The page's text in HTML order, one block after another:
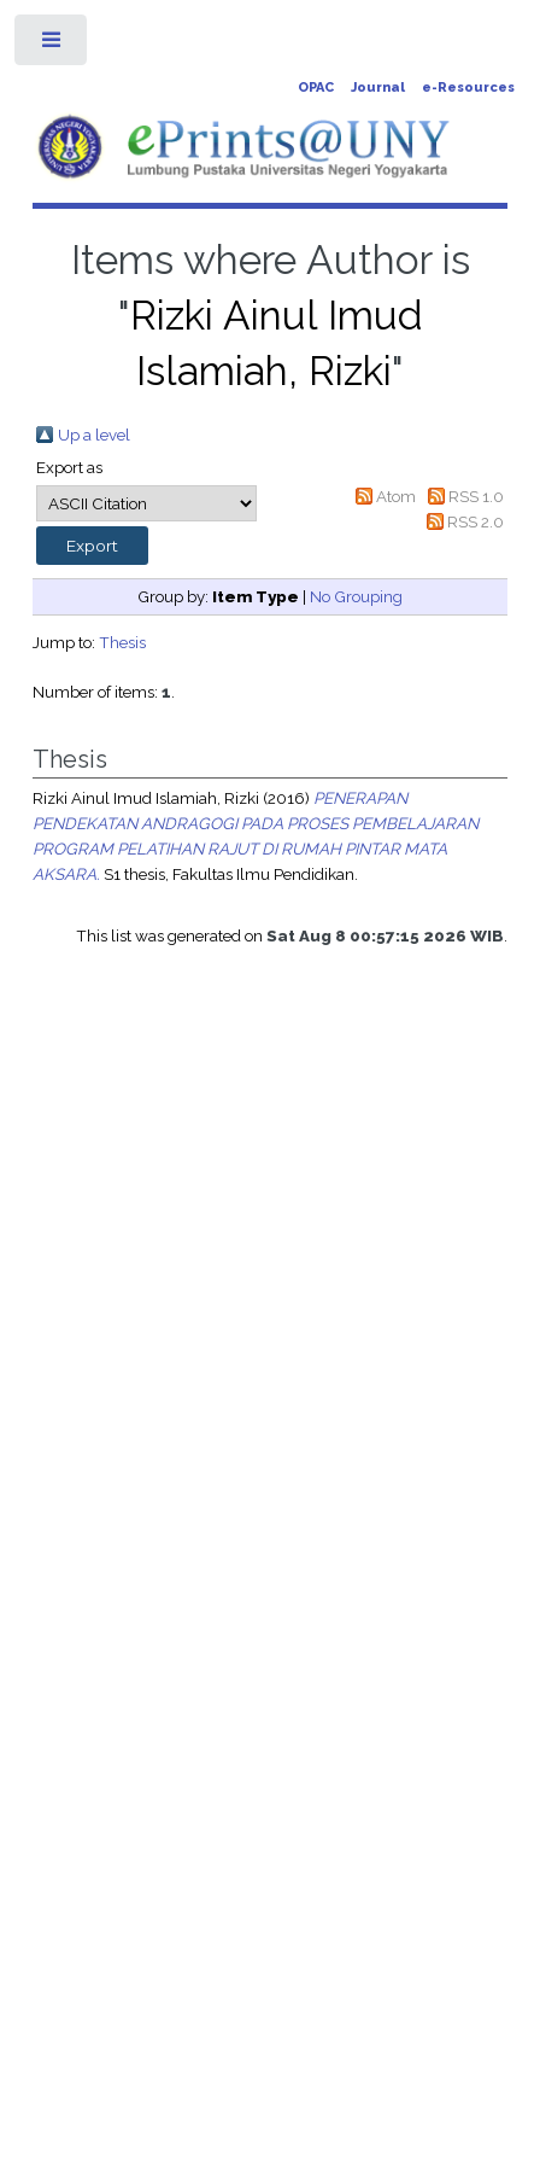
OPAC Journal e-Resources
Items where Author is
"Rizki Ainul Imud
Islamiah, Rizki"
Up a level
Export as
Atom
RSS 1.0
RSS 2.0
Group by: Item Type | No Grouping
Jump to: Thesis
Number of items: 1.
Thesis
Rizki Ainul Imud Islamiah, Rizki (2016) PENERAPAN
PENDEKATAN ANDRAGOGI PADA PROSES PEMBELAJARAN
PROGRAM PELATIHAN RAJUT DI RUMAH PINTAR MATA
AKSARA. S1 thesis, Fakultas Ilmu Pendidikan.
This list was generated onSat Aug 8 00:57:15 2026 WIB.